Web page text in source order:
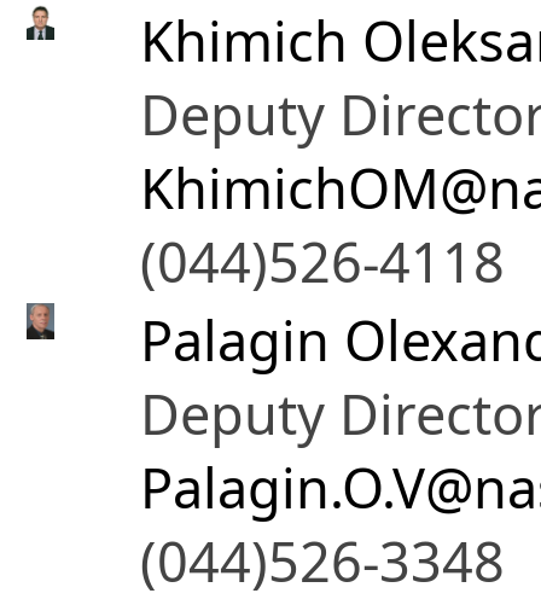
Khimich
Deputy
(044)526-4118
Palagin
Deputy
(044)526-3348